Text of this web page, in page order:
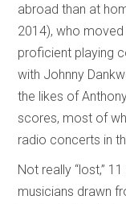
abroad than at
2014), who
proficient playing
with Johnny
the likes of
scores, most of
radio concerts in
Not really “lost,”
musicians drawn